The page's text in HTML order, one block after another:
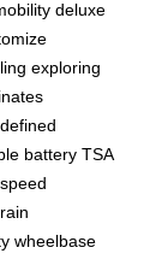
deluxe
exploring
battery TSA
speed
wheelbase